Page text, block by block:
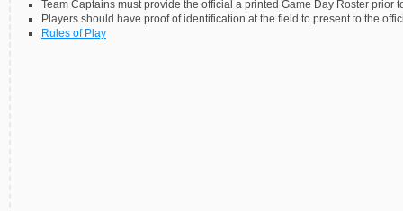
Team Captains must provide the official a printed Game Day Roster prior
Players should have proof of identification at the field to present to the
Rules of Play